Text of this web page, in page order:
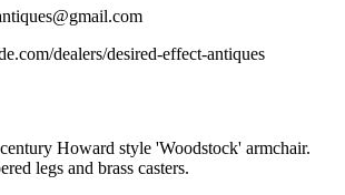
dealers/desired-effect-antiques
Howard style 'Woodstock' armchair.
legs and brass casters.